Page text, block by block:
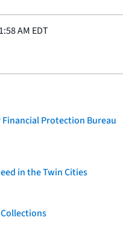
AM EDT
Protection Bureau
in the Twin Cities